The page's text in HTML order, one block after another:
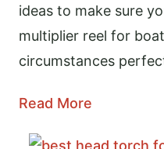
ideas to make sure
multiplier reel for
circumstances
Read More